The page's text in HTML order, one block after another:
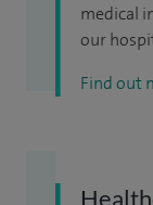
medical
our
Find out